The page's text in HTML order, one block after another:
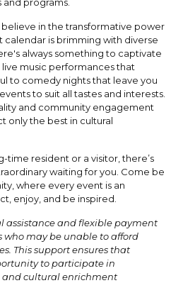
in the transformative power
calendar is brimming with diverse
always something to captivate
live music performances that
to comedy nights that leave you
to suit all tastes and interests.
and community engagement
only the best in cultural
time resident or a visitor, there’s
waiting for you. Come be
where every event is an
enjoy, and be inspired.
assistance and flexible payment
may be unable to afford
This support ensures that
to participate in
cultural enrichment